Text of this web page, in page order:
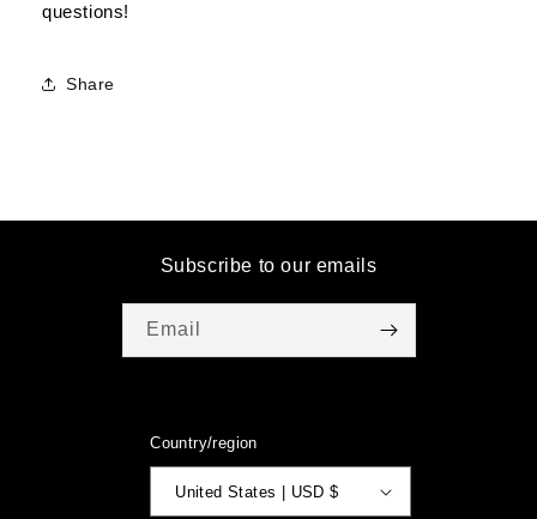
questions!
Share
Subscribe to our emails
Email
Country/region
United States | USD $